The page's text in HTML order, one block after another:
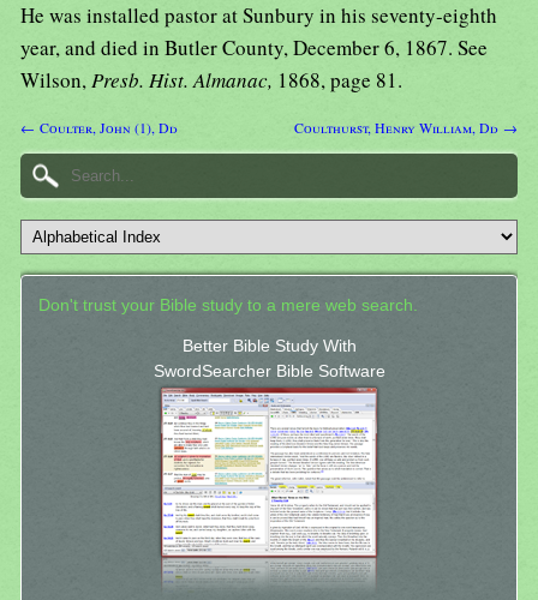
He was installed pastor at Sunbury in his seventy-eighth
year, and died in Butler County, December 6, 1867. See
Wilson,Presb. Hist. Almanac, 1868, page 81.
← Coulter, John (1), Dd Coulthurst, Henry William, Dd →
Don't trust your Bible study to a mere web search.
Better Bible Study With
SwordSearcher Bible Software